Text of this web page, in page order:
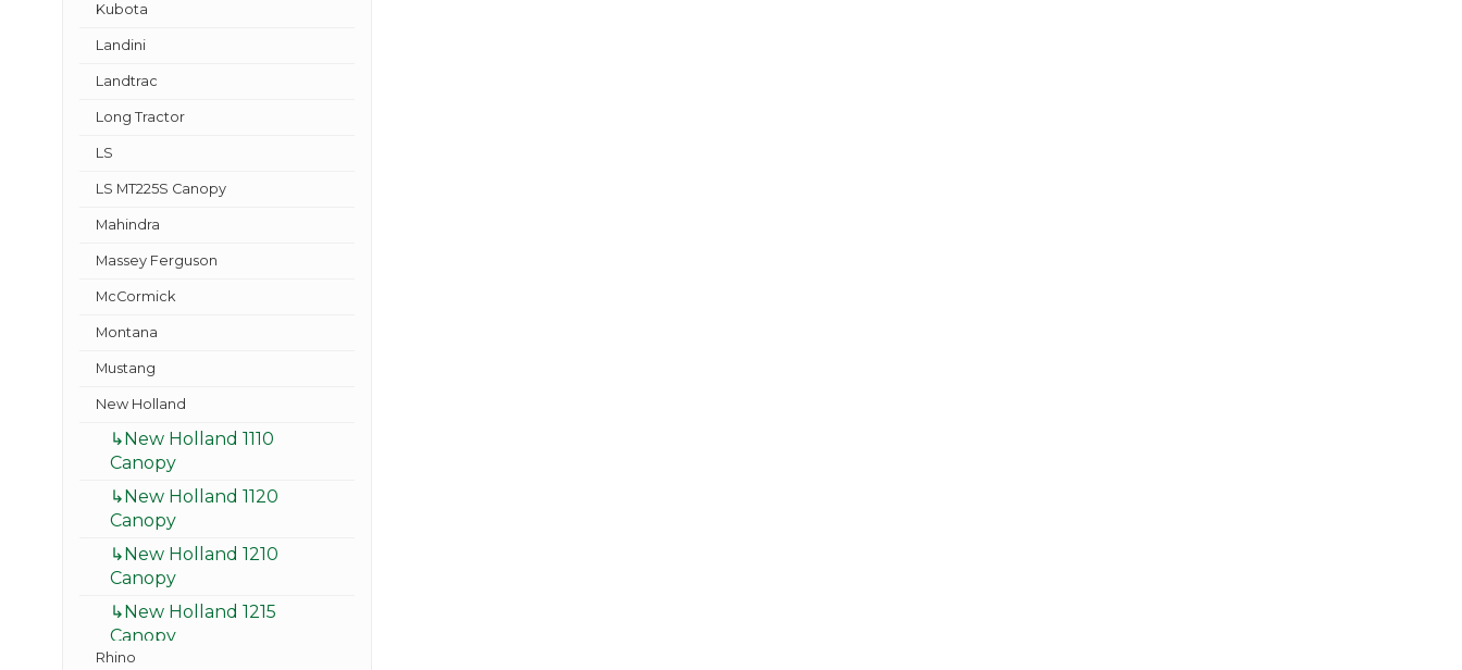
Kubota
Landini
Landtrac
Long Tractor
LS
LS MT225S Canopy
Mahindra
Massey Ferguson
McCormick
Montana
Mustang
New Holland
↳New Holland 1110
Canopy
↳New Holland 1120
Canopy
↳New Holland 1210
Canopy
↳New Holland 1215
Canopy
Rhino